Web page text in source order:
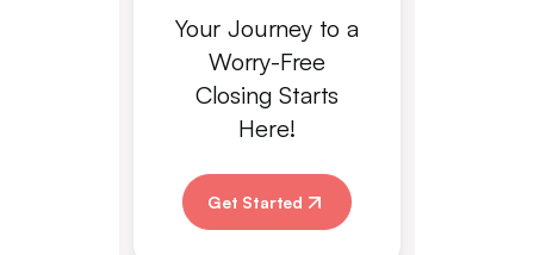
Your Journey to a
Worry-Free
Closing Starts
Here!
Get Started